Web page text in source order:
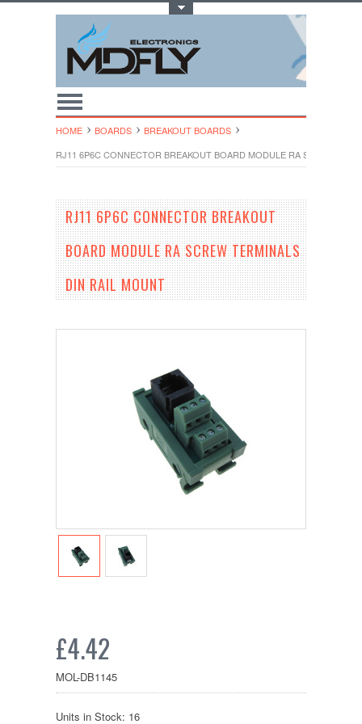
HOME BOARDS
BREAKOUT BOARDS
RJ11 6P6C CONNECTOR BREAKOUT BOARD MODULE RA SCREW
RJ11 6P6C CONNECTOR BREAKOUT
BOARD MODULE RA SCREW TERMINALS
DIN RAIL MOUNT
£4.42
MOL-DB1145
Units in Stock: 16